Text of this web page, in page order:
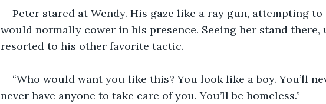
Peter stared at Wendy. His gaze like a ray gun, attempting
would normally cower in his presence. Seeing her stand there,
resorted to his other favorite tactic.
“Who would want you like this? You look like a boy. You’ll
never have anyone to take care of you. You’ll be homeless.”